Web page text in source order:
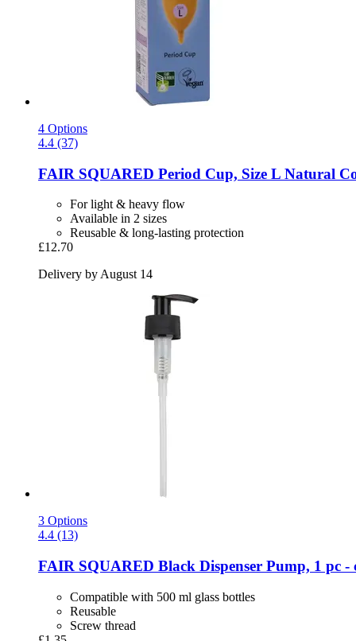
4 Options
4.4 (37)
FAIR SQUARED Period Cup, Size L Natural
For light & heavy flow
Available in 2 sizes
Reusable & long-lasting protection
£12.70
Delivery by August 14
3 Options
4.4 (13)
FAIR SQUARED Black Dispenser Pump, 1 pc
Compatible with 500 ml glass bottles
Reusable
Screw thread